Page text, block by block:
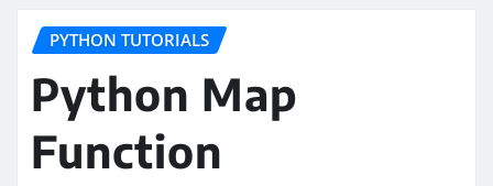
PYTHON TUTORIALS
Python Map
Function